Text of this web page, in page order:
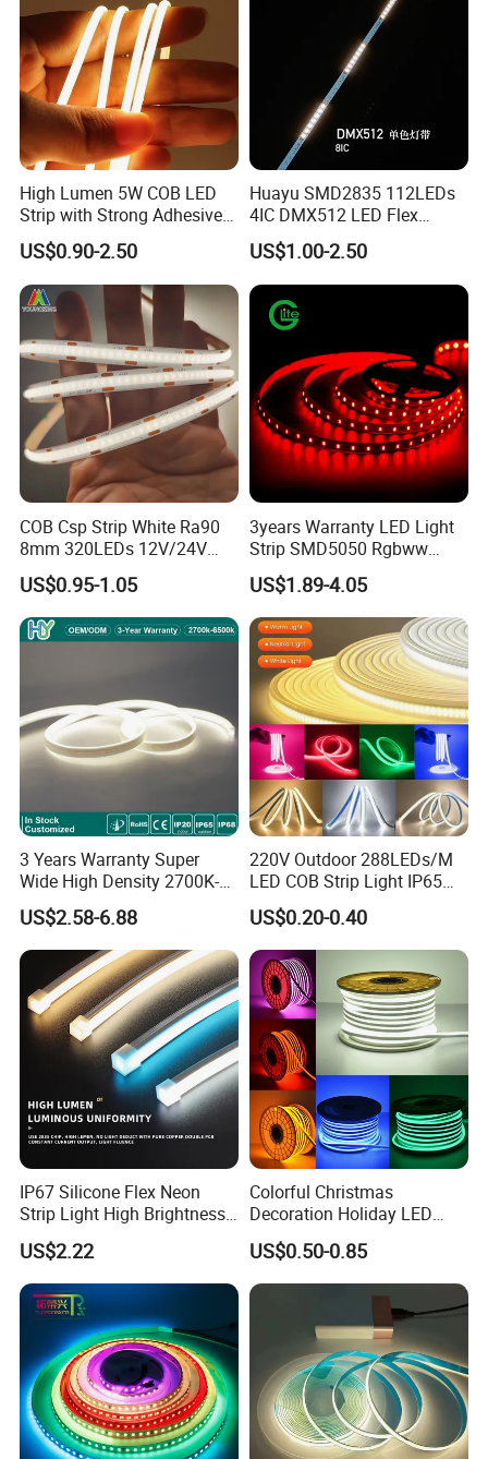
High Lumen 5W COB LED
Strip with Strong Adhesive
Backing
US$0.90-2.50
Huayu SMD2835 112LEDs
4IC DMX512 LED Flex
Decoration Neon Strip Light
US$1.00-2.50
COB Csp Strip White Ra90
8mm 320LEDs 12V/24V
5.4W LED Strip Light Luces
LED Tira De Luz LED COB
LED Strip
US$0.95-1.05
3years Warranty LED Light
Strip SMD5050 Rgbww
60LED DC24 for Lighting
Decoration
US$1.89-4.05
3 Years Warranty Super
Wide High Density 2700K-
6500K 24V IP65 IP67
Waterproof Flexible RGBW
COB LED Lighting Strip
Dots-Free Decoration Flex
LED Strip Lights
US$2.58-6.88
220V Outdoor 288LEDs/M
LED COB Strip Light IP65
Waterproof High Flexible
Safety LED-Light for
Permanent Neon Decoration
Light LED Ribbon Strip Light
US$0.20-0.40
IP67 Silicone Flex Neon
Strip Light High Brightness
White 3000K 4000K 6500K
LED Neon Tube Waterproof
Outdoor Light for Garden
Staircase Ceiling Landscape
US$2.22
Colorful Christmas
Decoration Holiday LED
Lighting AC110V 220V Tape
Neon Light Flex 50m/Roll
LED Strip Light
US$0.50-0.85